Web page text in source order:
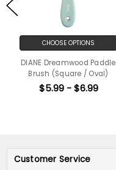
CHOOSE OPTIONS
DIANE Dreamwood Paddle
Brush (Square / Oval)
$5.99 - $6.99
Customer Service